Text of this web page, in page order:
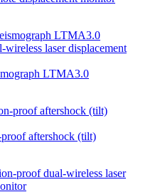
LTMA3.0
aftershock (tilt)